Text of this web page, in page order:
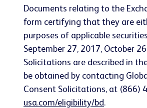
Documents relating to the
form certifying that they are
purposes of applicable
September 27, 2017, October
Solicitations are described in
be obtained by contacting
Consent Solicitations, at (866)
usa.com/eligibility/bd.